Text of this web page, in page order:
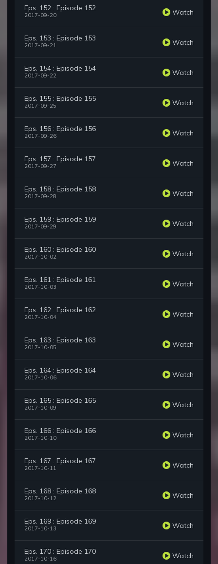
Eps. 152 : Episode 152
2017-09-20 Watch
Eps. 153 : Episode 153
2017-09-21 Watch
Eps. 154 : Episode 154
2017-09-22 Watch
Eps. 155 : Episode 155
2017-09-25 Watch
Eps. 156 : Episode 156
2017-09-26 Watch
Eps. 157 : Episode 157
2017-09-27 Watch
Eps. 158 : Episode 158
2017-09-28 Watch
Eps. 159 : Episode 159
2017-09-29 Watch
Eps. 160 : Episode 160
2017-10-02 Watch
Eps. 161 : Episode 161
2017-10-03 Watch
Eps. 162 : Episode 162
2017-10-04 Watch
Eps. 163 : Episode 163
2017-10-05 Watch
Eps. 164 : Episode 164
2017-10-06 Watch
Eps. 165 : Episode 165
2017-10-09 Watch
Eps. 166 : Episode 166
2017-10-10 Watch
Eps. 167 : Episode 167
2017-10-11 Watch
Eps. 168 : Episode 168
2017-10-12 Watch
Eps. 169 : Episode 169
2017-10-13 Watch
Eps. 170 : Episode 170
2017-10-16 Watch